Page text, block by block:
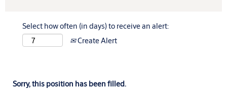
Select how often (in days) to receive an alert:
Create Alert
Sorry, this position has been filled.